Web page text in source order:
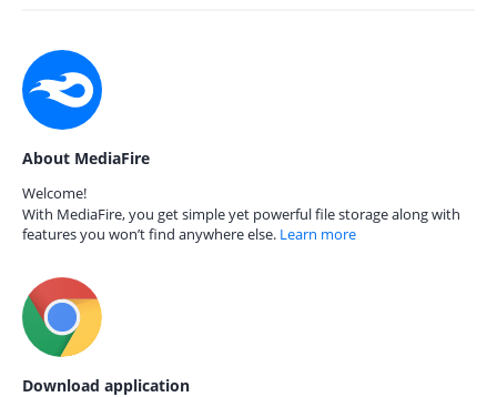
About MediaFire
Welcome!
With MediaFire, you get simple yet powerful file storage along with
features you won’t find anywhere else. Learn more
Download application